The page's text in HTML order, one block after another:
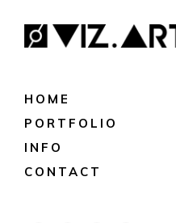
HOME
PORTFOLIO
INFO
CONTACT